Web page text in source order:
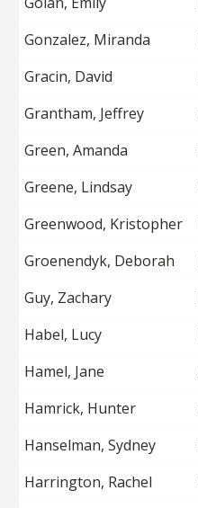
Gonzalez, Miranda
Gracin, David
Grantham, Jeffrey
Green, Amanda
Greene, Lindsay
Greenwood, Kristopher
Groenendyk, Deborah
Guy, Zachary
Habel, Lucy
Hamel, Jane
Hamrick, Hunter
Hanselman, Sydney
Harrington, Rachel